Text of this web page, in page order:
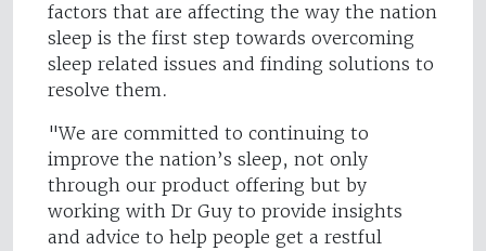
factors that are affecting the way the nation
sleep is the first step towards overcoming
sleep related issues and finding solutions to
resolve them.
"We are committed to continuing to
improve the nation’s sleep, not only
through our product offering but by
working with Dr Guy to provide insights
and advice to help people get a restful